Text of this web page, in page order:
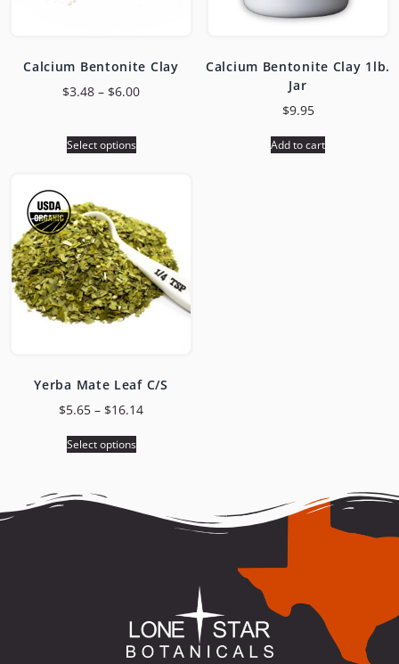
Calcium Bentonite Clay
$3.48 – $6.00
Select options
Calcium Bentonite Clay 1lb.
Jar
$9.95
Add to cart
Yerba Mate Leaf C/S
$5.65 – $16.14
Select options